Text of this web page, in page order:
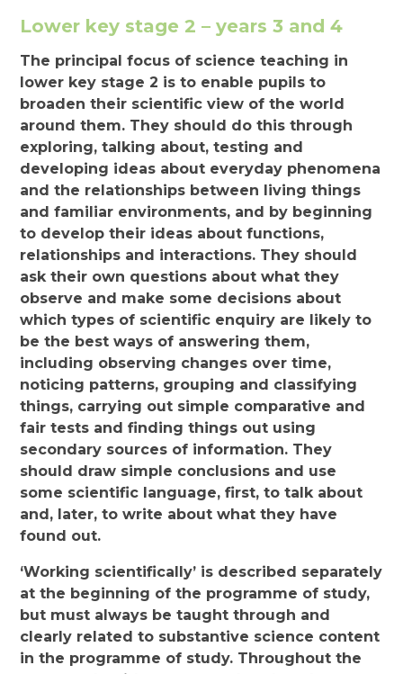
Lower key stage 2 – years 3 and 4
The principal focus of science teaching in
lower key stage 2 is to enable pupils to
broaden their scientific view of the world
around them. They should do this through
exploring, talking about, testing and
developing ideas about everyday phenomena
and the relationships between living things
and familiar environments, and by beginning
to develop their ideas about functions,
relationships and interactions. They should
ask their own questions about what they
observe and make some decisions about
which types of scientific enquiry are likely to
be the best ways of answering them,
including observing changes over time,
noticing patterns, grouping and classifying
things, carrying out simple comparative and
fair tests and finding things out using
secondary sources of information. They
should draw simple conclusions and use
some scientific language, first, to talk about
and, later, to write about what they have
found out.
‘Working scientifically’ is described separately
at the beginning of the programme of study,
but must always be taught through and
clearly related to substantive science content
in the programme of study. Throughout the